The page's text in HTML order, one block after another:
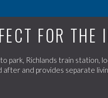
FOR THE
park, Richlands train station,
and provides separate